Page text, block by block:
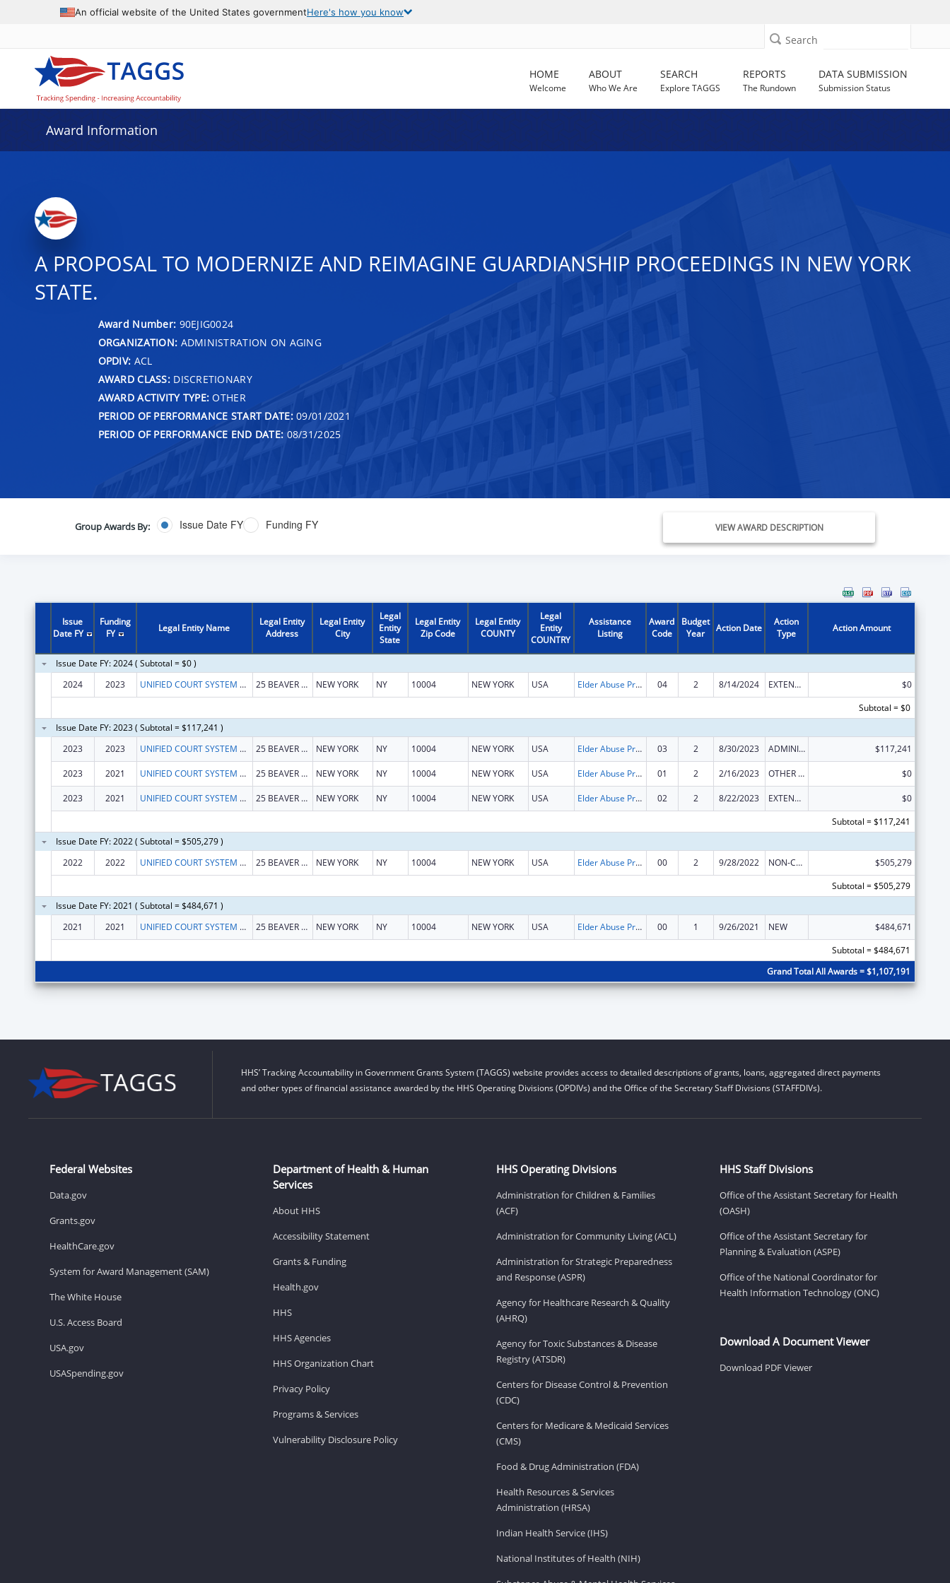
An official website of the United States governmentHere's how you know
Search
HOME
Welcome
ABOUT
Who We Are
SEARCH
Explore TAGGS
REPORTS
The Rundown
DATA SUBMISSION
Submission Status
Award Information
A PROPOSAL TO MODERNIZE AND REIMAGINE GUARDIANSHIP PROCEEDINGS IN NEW YORK
STATE.
Award Number: 90EJIG0024
ORGANIZATION: ADMINISTRATION ON AGING
OPDIV: ACL
AWARD CLASS:DISCRETIONARY
AWARD ACTIVITY TYPE: OTHER
PERIOD OF PERFORMANCE START DATE:09/01/2021
PERIOD OF PERFORMANCE END DATE: 08/31/2025
Group Awards By: Issue Date FY Funding FY VIEW AWARD DESCRIPTION
Issue
Date FY
Funding
FY
Legal Entity Name
Legal Entity
Address
Legal Entity
City
Legal
Entity
State
Legal Entity
Zip Code
Legal Entity
COUNTY
Legal
Entity
COUNTRY
Assistance
Listing
Award
Code
Budget
Year
Action Date
Action
Type
Action Amount
Issue Date FY: 2024 ( Subtotal = $0 )
2024
2023 UNIFIED COURT SYSTEM OF NEW YORK STATE 25 BEAVER ST FL 8 NEW YORK NY 10004 NEW YORK USA Elder Abuse Prevention Interventions Program 04 2 8/14/2024 EXTENSION WITH OR WITHOUT FUNDS
$0
Subtotal = $0
Issue Date FY: 2023 ( Subtotal = $117,241 )
2023
2023 UNIFIED COURT SYSTEM OF NEW YORK STATE 25 BEAVER ST FL 8 NEW YORK NY 10004 NEW YORK USA Elder Abuse Prevention Interventions Program 03 2 8/30/2023 ADMINISTRATIVE SUPPLEMENT ( + OR - ) (DISCRETIONARY OR BLOCK AWARDS) $117,241
2023 2021 UNIFIED COURT SYSTEM OF NEW YORK STATE 25 BEAVER ST FL 8 NEW YORK NY 10004 NEW YORK USA Elder Abuse Prevention Interventions Program 01 2 2/16/2023 OTHER REVISION $0
2023 2021 UNIFIED COURT SYSTEM OF NEW YORK STATE 25 BEAVER ST FL 8 NEW YORK NY 10004 NEW YORK USA Elder Abuse Prevention Interventions Program 02 2 8/22/2023 EXTENSION WITH OR WITHOUT FUNDS
$0
Subtotal = $117,241
Issue Date FY: 2022 ( Subtotal = $505,279 )
2022
2022 UNIFIED COURT SYSTEM OF NEW YORK STATE 25 BEAVER ST FL 8 NEW YORK NY 10004 NEW YORK USA Elder Abuse Prevention Interventions Program 00 2 9/28/2022 NON-COMPETING CONTINUATION
$505,279
Subtotal = $505,279
Issue Date FY: 2021 ( Subtotal = $484,671 )
2021
2021 UNIFIED COURT SYSTEM OF NEW YORK STATE 25 BEAVER ST FL 8 NEW YORK NY 10004 NEW YORK USA Elder Abuse Prevention Interventions Program 00 1 9/26/2021 NEW
$484,671
Subtotal = $484,671
Grand Total All Awards = $1,107,191
HHS’ Tracking Accountability in Government Grants System (TAGGS) website provides access to detailed descriptions of grants, loans, aggregated direct payments
and other types of financial assistance awarded by the HHS Operating Divisions (OPDIVs) and the Office of the Secretary Staff Divisions (STAFFDIVs).
Federal Websites
Data.gov
Grants.gov
HealthCare.gov
System for Award Management (SAM)
The White House
U.S. Access Board
USA.gov
USASpending.gov
Department of Health & Human
Services
About HHS
Accessibility Statement
Grants & Funding
Health.gov
HHS
HHS Agencies
HHS Organization Chart
Privacy Policy
Programs & Services
Vulnerability Disclosure Policy
HHS Operating Divisions
Administration for Children & Families
(ACF)
Administration for Community Living (ACL)
Administration for Strategic Preparedness
and Response (ASPR)
Agency for Healthcare Research & Quality
(AHRQ)
Agency for Toxic Substances & Disease
Registry (ATSDR)
Centers for Disease Control & Prevention
(CDC)
Centers for Medicare & Medicaid Services
(CMS)
Food & Drug Administration (FDA)
Health Resources & Services
Administration (HRSA)
Indian Health Service (IHS)
National Institutes of Health (NIH)
HHS Staff Divisions
Office of the Assistant Secretary for Health
(OASH)
Office of the Assistant Secretary for
Planning & Evaluation (ASPE)
Office of the National Coordinator for
Health Information Technology (ONC)
Download A Document Viewer
Download PDF Viewer